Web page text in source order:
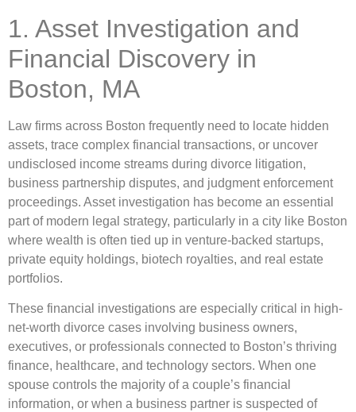
1. Asset Investigation and
Financial Discovery in
Boston, MA
Law firms across Boston frequently need to locate hidden
assets, trace complex financial transactions, or uncover
undisclosed income streams during divorce litigation,
business partnership disputes, and judgment enforcement
proceedings. Asset investigation has become an essential
part of modern legal strategy, particularly in a city like Boston
where wealth is often tied up in venture-backed startups,
private equity holdings, biotech royalties, and real estate
portfolios.
These financial investigations are especially critical in high-
net-worth divorce cases involving business owners,
executives, or professionals connected to Boston’s thriving
finance, healthcare, and technology sectors. When one
spouse controls the majority of a couple’s financial
information, or when a business partner is suspected of